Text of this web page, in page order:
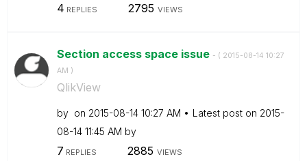
4 REPLIES 2795 VIEWS
Section access space issue - ( ‎2015-08-14 10:27
AM )
QlikView
by on ‎2015-08-14 10:27 AM Latest post on ‎2015-
08-14 11:45 AM by
7 REPLIES 2885 VIEWS